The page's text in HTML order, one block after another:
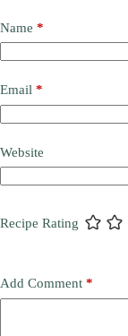
Name *
Email *
Website
Recipe Rating
Add Comment *